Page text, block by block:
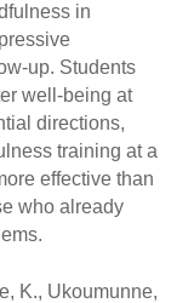
in
up. Students
well-being at
directions,
training at a
effective than
who already
K., Ukoumunne,